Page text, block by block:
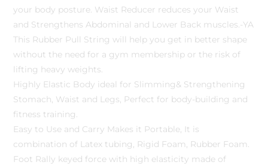
your body posture. Waist Reducer reduces your Waist
and Strengthens Abdominal and Lower Back muscles.-YA
This Rubber Pull String will help you get in better shape
without the need for a gym membership or the risk of
lifting heavy weights.
Highly Elastic Body ideal for Slimming& Strengthening
Stomach, Waist and Legs, Perfect for body-building and
fitness training.
Easy to Use and Carry Makes it Portable, It is
combination of Latex tubing, Rigid Foam, Rubber Foam.
Foot Rally keyed force with high elasticity made of